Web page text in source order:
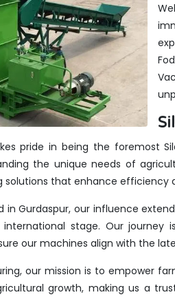
pride in being the foremost
the unique needs of
solutions that enhance efficiency
in Gurdaspur, our influence
stage. Our
our machines align with the
our mission is to empower
growth, making us a